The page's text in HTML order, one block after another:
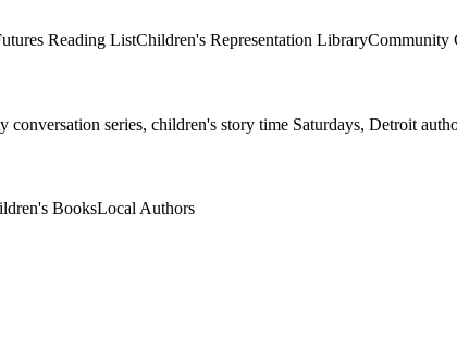
Reading ListChildren's Representation LibraryCommunity
series, children's story time Saturdays, Detroit
BooksLocal Authors